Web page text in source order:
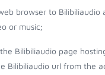
browser to Bilibiliaudio
or music;
Bilibiliaudio page
Bilibiliaudio url from the